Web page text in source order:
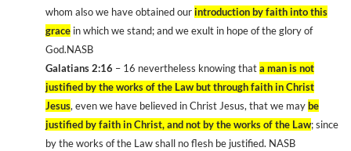
whom also we have obtained ourintroduction by faith into this
grace in which we stand; and we exult in hope of the glory of
God.NASB
Galatians 2:16 – 16 nevertheless knowing thata man is not
justified by the works of the Law but through faith in Christ
Jesus, even we have believed in Christ Jesus, that we maybe
justified by faith in Christ, and not by the works of the Law; since
by the works of the Law shall no flesh be justified. NASB